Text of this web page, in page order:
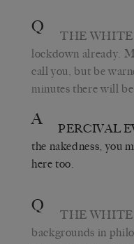
Q THE
lockdown already.
call you, but be
minutes there will
A PERCIVAL
the nakedness, you
here too.
Q THE
backgrounds in